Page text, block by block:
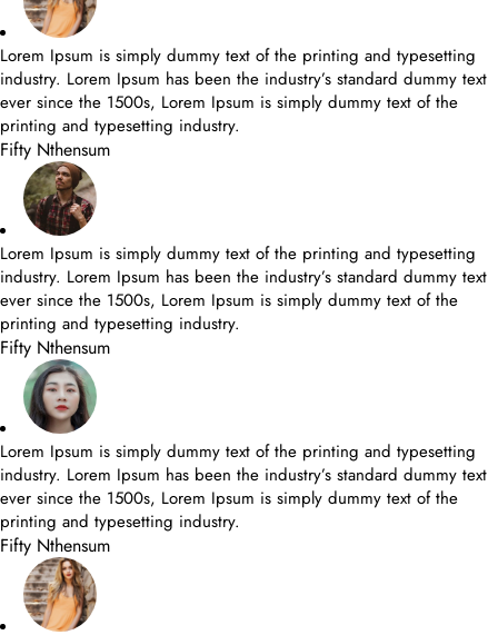
Lorem Ipsum is simply dummy text of the printing and typesetting
industry. Lorem Ipsum has been the industry’s standard dummy text
ever since the 1500s, Lorem Ipsum is simply dummy text of the
printing and typesetting industry.
Fifty Nthensum
Lorem Ipsum is simply dummy text of the printing and typesetting
industry. Lorem Ipsum has been the industry’s standard dummy text
ever since the 1500s, Lorem Ipsum is simply dummy text of the
printing and typesetting industry.
Fifty Nthensum
Lorem Ipsum is simply dummy text of the printing and typesetting
industry. Lorem Ipsum has been the industry’s standard dummy text
ever since the 1500s, Lorem Ipsum is simply dummy text of the
printing and typesetting industry.
Fifty Nthensum